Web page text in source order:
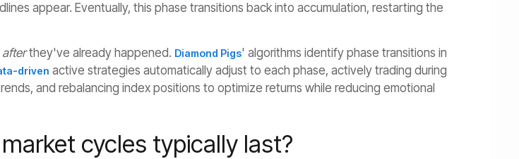
appear. Eventually, this phase transitions back into accumulation, restarting the
afterthey've already happened. Diamond Pigs' algorithms identify phase transitions in
driven active strategies automatically adjust to each phase, actively trading during
and rebalancing index positions to optimize returns while reducing emotional
cycles typically last?